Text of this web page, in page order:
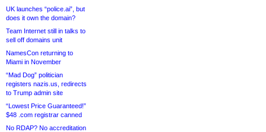
UK launches “police.ai”, but
does it own the domain?
Team Internet still in talks to
sell off domains unit
NamesCon returning to
Miami in November
“Mad Dog” politician
registers nazis.us, redirects
to Trump admin site
“Lowest Price Guaranteed!”
$48 .com registrar canned
No RDAP? No accreditation